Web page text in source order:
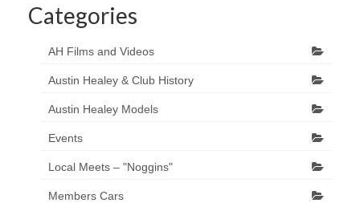
Categories
AH Films and Videos
Austin Healey & Club History
Austin Healey Models
Events
Local Meets – "Noggins"
Members Cars